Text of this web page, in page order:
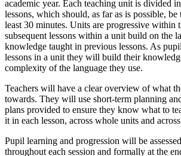
academic year. Each teaching unit is divided
lessons, which should, as far as is possible,
least 30 minutes. Units are progressive within
subsequent lessons within a unit build on the
knowledge taught in previous lessons. As
lessons in a unit they will build their
complexity of the language they use.
Teachers will have a clear overview of what
towards. They will use short-term planning
plans provided to ensure they know what to
it in each lesson, across whole units and
Pupil learning and progression will be
throughout each session and formally at the